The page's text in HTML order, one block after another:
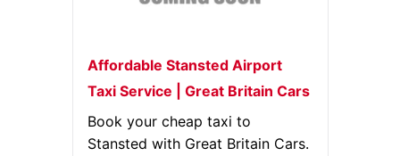
Affordable Stansted Airport
Taxi Service | Great Britain Cars
Book your cheap taxi to
Stansted with Great Britain Cars.